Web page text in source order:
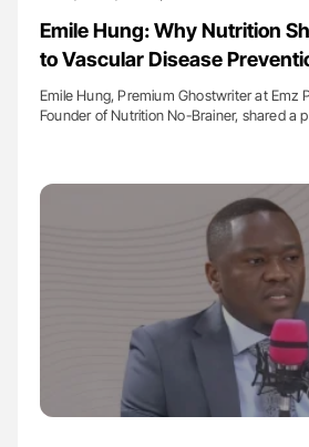
Emile Hung: Why Nutrition
to Vascular Disease
Emile Hung, Premium Ghostwriter at Emz
Founder of Nutrition No-Brainer, shared a